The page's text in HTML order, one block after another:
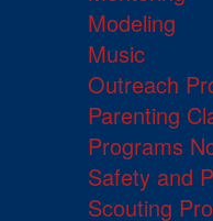
Modeling
Music
Outreach
Parenting
Programs
Safety and
Scouting